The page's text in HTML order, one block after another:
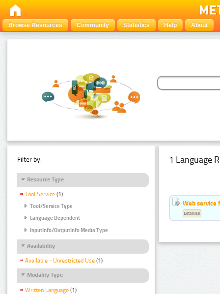
Browse Resources Community Statistics Help About
Filter by:
Resource Type
Tool Service (1)
Tool/Service Type
Language Dependent
InputInfo/OutputInfo Media Type
Availability
Available - Unrestricted Use (1)
Modality Type
Written Language (1)
1 Language
Web service
Estonian